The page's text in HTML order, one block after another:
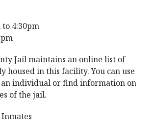
4:30pm
Jail maintains an online list of
housed in this facility. You can use
individual or find information on
of the jail.